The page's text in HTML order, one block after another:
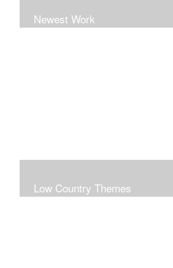
Newest Work
Low Country Themes